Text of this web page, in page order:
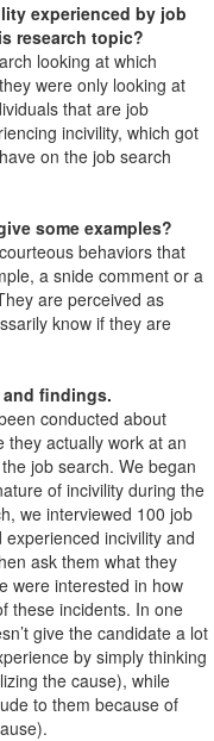
experienced by job
research topic?
looking at which
were only looking at
that are job
incivility, which got
on the job search
some examples?
behaviors that
a snide comment or a
are perceived as
know if they are
findings.
conducted about
they actually work at an
job search. We began
of incivility during the
we interviewed 100 job
incivility and
ask them what they
were interested in how
these incidents. In one
give the candidate a lot
by simply thinking
the cause), while
to them because of